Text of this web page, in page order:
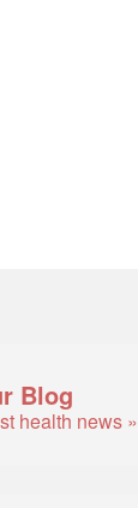
Blog
health news »